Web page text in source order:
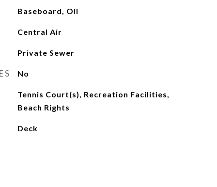
Baseboard, Oil
Central Air
Private Sewer
No
Tennis Court(s), Recreation Facilities,
Beach Rights
Deck